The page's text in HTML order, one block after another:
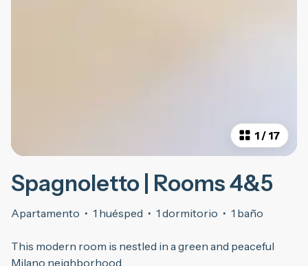
1/ 17
Spagnoletto | Rooms 4&5
Apartamento · 1 huésped · 1 dormitorio · 1 baño
This modern room is nestled in a green and peaceful
Milano neighborhood.